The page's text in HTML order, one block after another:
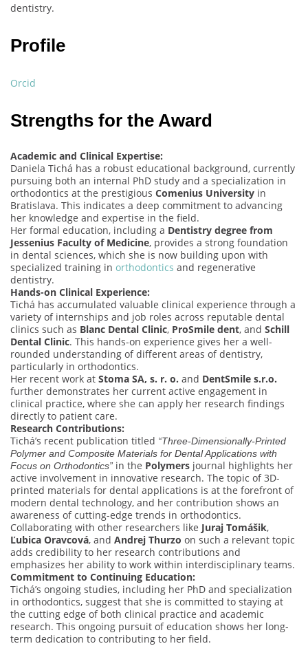
dentistry.
Profile
Orcid
Strengths for the Award
Academic and Clinical Expertise:
Daniela Tichá has a robust educational background, currently
pursuing both an internal PhD study and a specialization in
orthodontics at the prestigious Comenius University in
Bratislava. This indicates a deep commitment to advancing
her knowledge and expertise in the field.
Her formal education, including a Dentistry degree from
Jessenius Faculty of Medicine, provides a strong foundation
in dental sciences, which she is now building upon with
specialized training in orthodontics and regenerative
dentistry.
Hands-on Clinical Experience:
Tichá has accumulated valuable clinical experience through a
variety of internships and job roles across reputable dental
clinics such as Blanc Dental Clinic, ProSmile dent, and Schill
Dental Clinic. This hands-on experience gives her a well-
rounded understanding of different areas of dentistry,
particularly in orthodontics.
Her recent work at Stoma SA, s. r. o. and DentSmile s.r.o.
further demonstrates her current active engagement in
clinical practice, where she can apply her research findings
directly to patient care.
Research Contributions:
Tichá’s recent publication titled “Three-Dimensionally-Printed
Polymer and Composite Materials for Dental Applications with
Focus on Orthodontics” in the Polymers journal highlights her
active involvement in innovative research. The topic of 3D-
printed materials for dental applications is at the forefront of
modern dental technology, and her contribution shows an
awareness of cutting-edge trends in orthodontics.
Collaborating with other researchers like Juraj Tomášik,
Ľubica Oravcová, and Andrej Thurzo on such a relevant topic
adds credibility to her research contributions and
emphasizes her ability to work within interdisciplinary teams.
Commitment to Continuing Education:
Tichá’s ongoing studies, including her PhD and specialization
in orthodontics, suggest that she is committed to staying at
the cutting edge of both clinical practice and academic
research. This ongoing pursuit of education shows her long-
term dedication to contributing to her field.